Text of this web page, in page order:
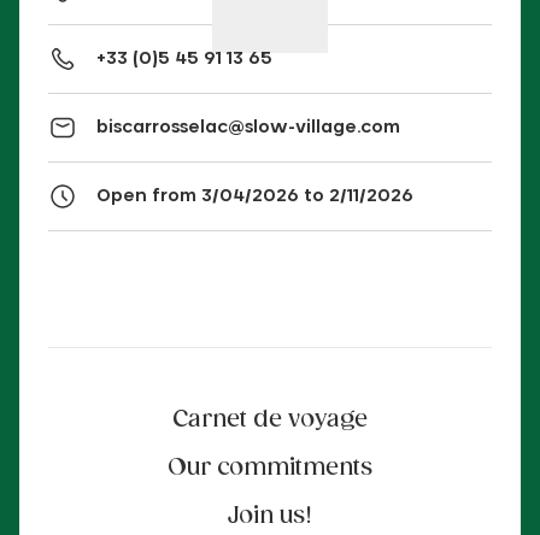
+33 (0)5 45 91 13 65
biscarrosselac@slow-village.com
Open from 3/04/2026 to 2/11/2026
Carnet de voyage
Our commitments
Join us!